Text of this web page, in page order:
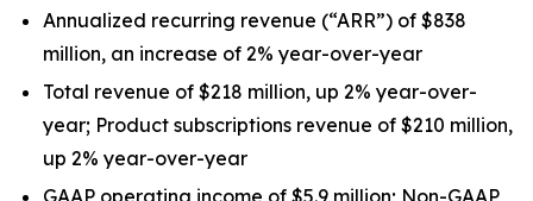
Annualized recurring revenue (“ARR”) of $838
million, an increase of 2% year-over-year
Total revenue of $218 million, up 2% year-over-
year; Product subscriptions revenue of $210 million,
up 2% year-over-year
GAAP operating income of $5.9 million; Non-GAAP